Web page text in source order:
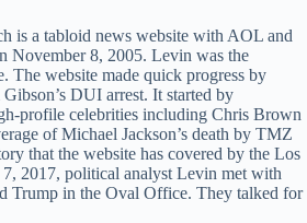
is a tabloid news website with AOL and
November 8, 2005. Levin was the
The website made quick progress by
DUI arrest. It started by
profile celebrities including Chris Brown
of Michael Jackson’s death by TMZ
that the website has covered by the Los
2017, political analyst Levin met with
Trump in the Oval Office. They talked for